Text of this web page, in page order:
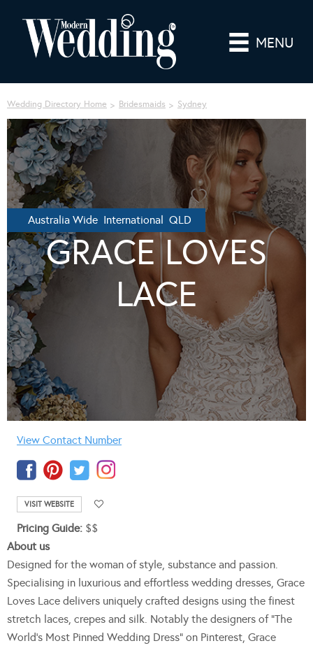
MENU
Wedding Directory Home Bridesmaids Sydney
Australia Wide International QLD
GRACE LOVES
LACE
View Contact Number
VISIT WEBSITE
Pricing Guide: $$
About us
Designed for the woman of style, substance and passion.
Specialising in luxurious and effortless wedding dresses, Grace
Loves Lace delivers uniquely crafted designs using the finest
stretch laces, crepes and silk. Notably the designers of “The
World’s Most Pinned Wedding Dress” on Pinterest, Grace